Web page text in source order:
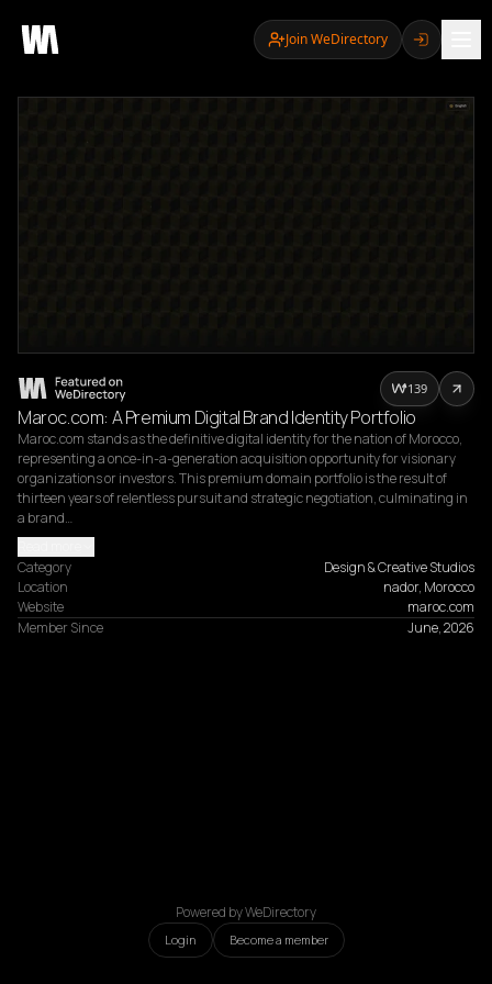
Join WeDirectory
Maroc.com: A Premium Digital Brand Identity Portfolio
Maroc.com stands as the definitive digital identity for the nation of Morocco,
representing a once-in-a-generation acquisition opportunity for visionary
organizations or investors. This premium domain portfolio is the result of
thirteen years of relentless pursuit and strategic negotiation, culminating in
a brand…
Category
Design & Creative Studios
Location
nador, Morocco
Website
maroc.com
Member Since
June, 2026
139
Powered by WeDirectory
Login Become a member